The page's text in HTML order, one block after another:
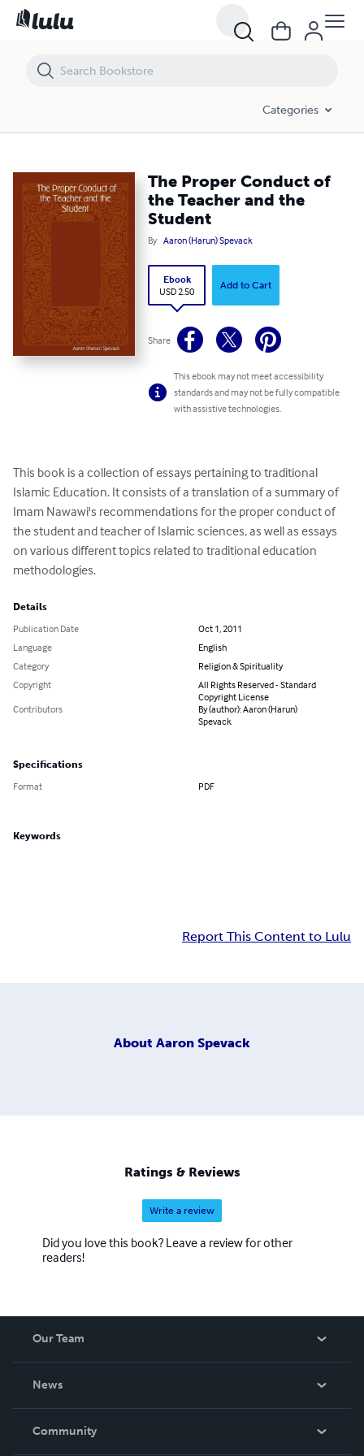
Categories
The Proper Conduct of
the Teacher and the
Student
By Aaron (Harun) Spevack
Ebook
USD 2.50
Add to Cart
Share
This ebook may not meet accessibility
standards and may not be fully compatible
with assistive technologies.
This book is a collection of essays pertaining to traditional
Islamic Education. It consists of a translation of a summary of
Imam Nawawi's recommendations for the proper conduct of
the student and teacher of Islamic sciences, as well as essays
on various different topics related to traditional education
methodologies.
Details
Publication Date
Oct 1, 2011
Language
English
Category
Religion & Spirituality
Copyright
All Rights Reserved - Standard
Copyright License
Contributors
By (author): Aaron (Harun)
Spevack
Specifications
Format PDF
Keywords
Report This Content to Lulu
About Aaron Spevack
Ratings & Reviews
Write a review
Did you love this book? Leave a review for other
readers!
Our Team
News
In The News
Community
The Proper Conduct of the Teacher and the Student